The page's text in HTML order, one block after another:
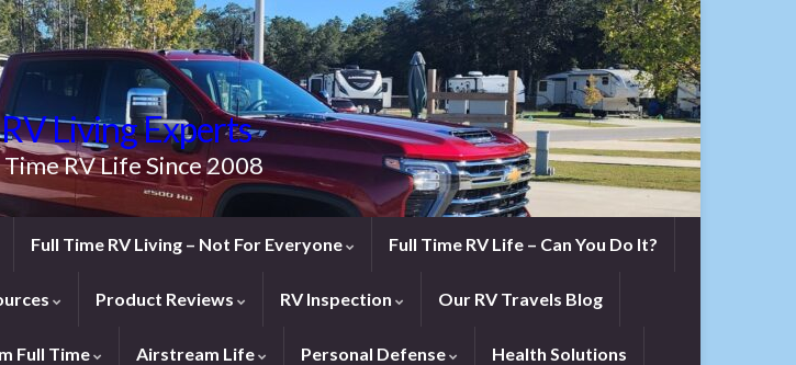
Living Experts
RV Life Since 2008
Full Time RV Living – Not For Everyone Full Time RV Life – Can You Do It?
Product Reviews RV Inspection Our RV Travels Blog
Full Time Airstream Life Personal Defense Health Solutions